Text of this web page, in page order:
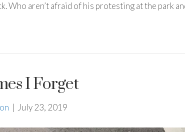
Who aren’t afraid of his protesting at the park
I Forget
| July 23, 2019